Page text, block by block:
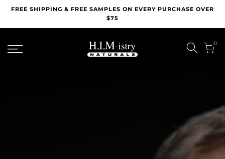
Skip
content
FREE SHIPPING & FREE SAMPLES ON EVERY PURCHASE OVER
$75
0